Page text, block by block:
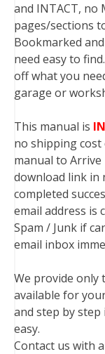
and INTACT, no
pages/sections
Bookmarked
need easy to
off what you
garage or
This manual is
no shipping
manual to Arrive
download link in
completed
email address is
Spam / Junk if
email inbox
We provide only
available for
and step by
easy.
Contact us with